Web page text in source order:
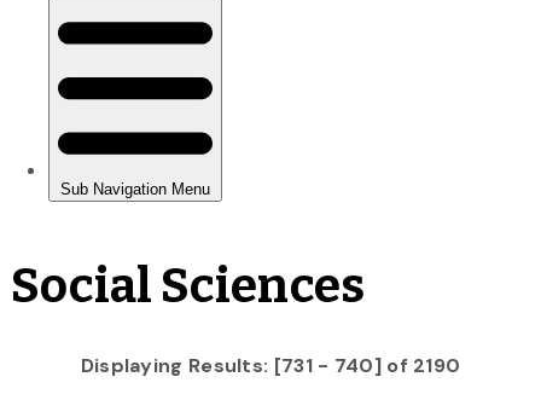
Social Sciences
Displaying Results: [731 - 740] of 2190